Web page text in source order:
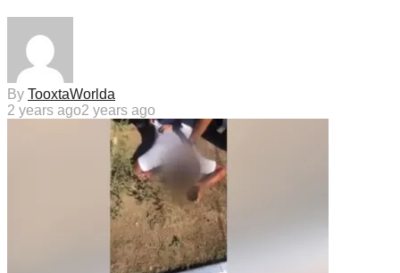
By TooxtaWorlda
2 years ago2 years ago